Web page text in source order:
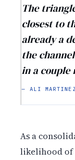
The
closest to
already a
the
in a couple
— ALI
As a
likelihood of